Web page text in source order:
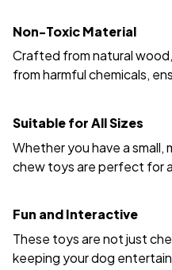
Non-Toxic Material
Crafted from natural
from harmful chemicals,
Suitable for All Sizes
Whether you have a small,
chew toys are perfect for
Fun and Interactive
These toys are not just
keeping your dog